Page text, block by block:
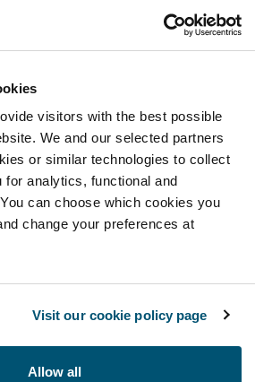
visitors with the best possible
We and our selected partners
or similar technologies to collect
for analytics, functional and
can choose which cookies you
change your preferences at
Visit our cookie policy page
Allow all